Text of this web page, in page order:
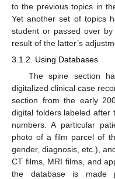
to the previous topics in
Yet another set of topics
student or passed over
result of the latter’s
3.1.2. Using Databases
The spine section
digitalized clinical case
section from the early
digital folders labeled after
numbers. A particular
photo of a film parcel of
gender, diagnosis, etc.),
CT films, MRI films, and
the database is